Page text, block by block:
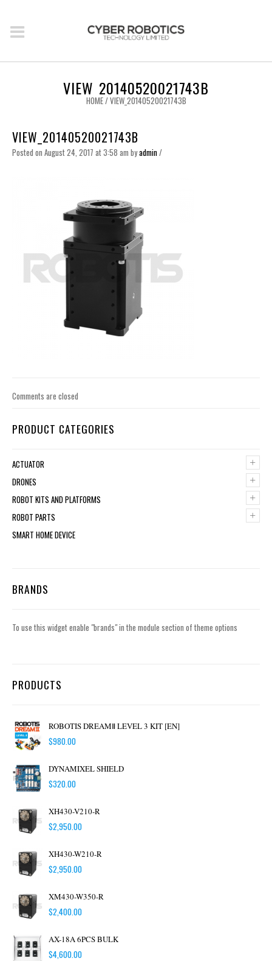
VIEW_20140520021743B
HOME/VIEW_20140520021743B
VIEW_20140520021743B
Posted on August 24, 2017 at 3:58 am byadmin/
Comments are closed
PRODUCT CATEGORIES
+
ACTUATOR
+
DRONES
+
ROBOT KITS AND PLATFORMS
+
ROBOT PARTS
SMART HOME DEVICE
BRANDS
To use this widget enable "brands" in the module section of theme options
PRODUCTS
ROBOTIS DREAMⅡ LEVEL 3 KIT [EN]
$980.00
DYNAMIXEL SHIELD
$320.00
XH430-V210-R
$2,950.00
XH430-W210-R
$2,950.00
XM430-W350-R
$2,400.00
AX-18A 6PCS BULK
$4,600.00